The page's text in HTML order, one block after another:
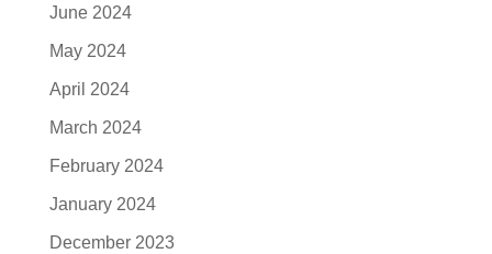
June 2024
May 2024
April 2024
March 2024
February 2024
January 2024
December 2023